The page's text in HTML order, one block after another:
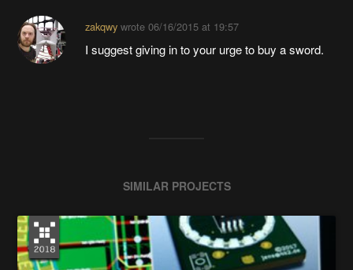
zakqwywrote 06/16/2015 at 19:57
I suggest giving in to your urge to buy a sword.
SIMILAR PROJECTS